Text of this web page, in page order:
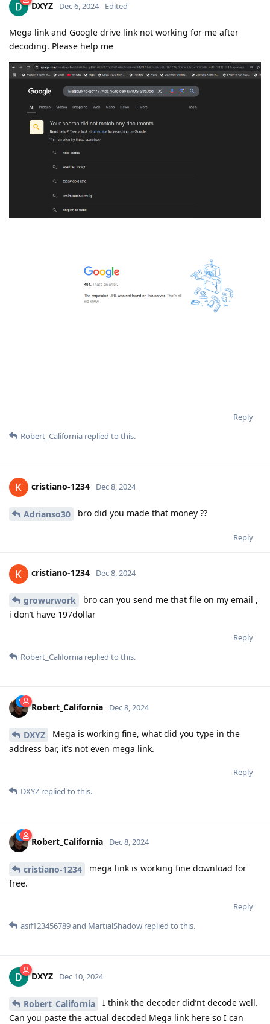
DXYZ Dec 6, 2024 Edited
Mega link and Google drive link not working for me after
decoding. Please help me
Reply
Robert_California replied to this.
cristiano-1234 Dec 8, 2024
Adrianso30 bro did you made that money ??
Reply
cristiano-1234 Dec 8, 2024
growurwork
bro can you send me that file on my email ,
i don’t have 197dollar
Reply
Robert_California replied to this.
Robert_California Dec 8, 2024
DXYZ
Mega is working fine, what did you type in the
address bar, it’s not even mega link.
Reply
DXYZ replied to this.
Robert_California Dec 8, 2024
cristiano-1234
mega link is working fine download for
free.
Reply
asif123456789and MartialShadow replied to this.
DXYZ Dec 10, 2024
Robert_California
I think the decoder did’nt decode well.
Can you paste the actual decoded Mega link here so I can